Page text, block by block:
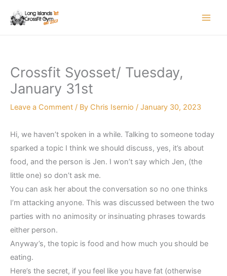
Crossfit Syosset/ Tuesday,
January 31st
Leave a Comment / By Chris Isernio / January 30, 2023
Hi, we haven’t spoken in a while. Talking to someone today
sparked a topic I think we should discuss, yes, it’s about
food, and the person is Jen. I won’t say which Jen, (the
little one) so don’t ask me.
You can ask her about the conversation so no one thinks
I’m attacking anyone. This was discussed between the two
parties with no animosity or insinuating phrases towards
either person.
Anyway’s, the topic is food and how much you should be
eating.
Here’s the secret, if you feel like you have fat (otherwise